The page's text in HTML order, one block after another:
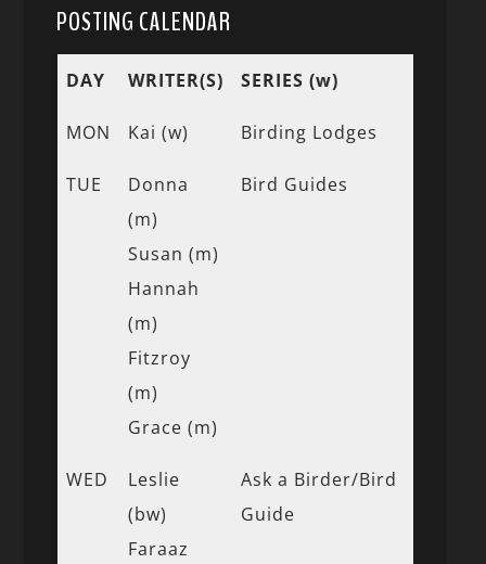
POSTING CALENDAR
DAY WRITER(S) SERIES (w)
MON Kai (w) Birding Lodges
TUE
Donna
(m)
Susan (m)
Hannah
(m)
Fitzroy
(m)
Grace (m)
Bird Guides
WED
Leslie
(bw)
Faraaz
Ask a Birder/Bird
Guide